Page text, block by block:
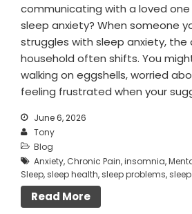
communicating with a loved
sleep anxiety? When someone
struggles with sleep anxiety, the
household often shifts. You
walking on eggshells, worried
feeling frustrated when your
June 6, 2026
Tony
Blog
Anxiety, Chronic Pain,insomnia,
Sleep,sleep health,sleep problems,
Read More